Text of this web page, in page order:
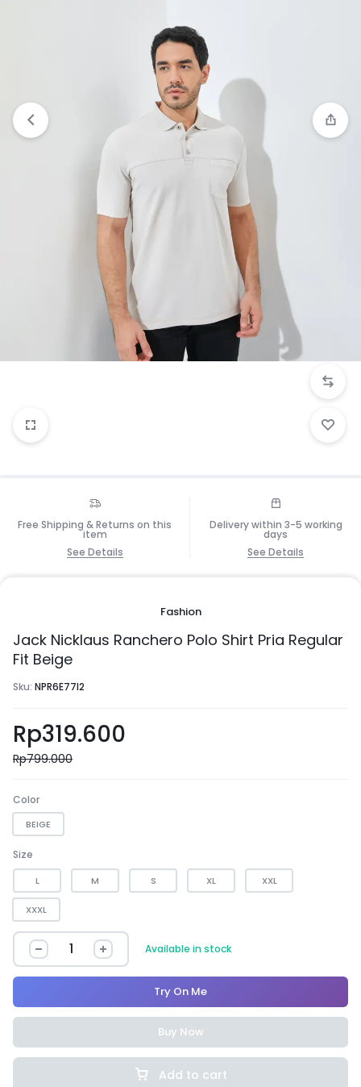
Regular Fit Tosca” has been added to the
Free Shipping & Returns on this
item
See Details
Delivery within 3-5 working
days
See Details
Fashion
Jack Nicklaus Ranchero Polo Shirt Pria Regular
Fit Beige
Sku: NPR6E77I2
Rp319.600
Rp799.000
Color
BEIGE
Size
L M S XL XXL
XXXL
Available in stock
Add to cart
Try On Me
Buy Now